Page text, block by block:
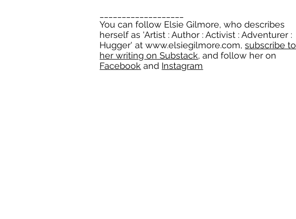
You can follow Elsie Gilmore, who describes
herself as 'Artist : Author : Activist : Adventurer :
Hugger' atwww.elsiegilmore.com,subscribe to
her writing on Substack, and follow her on
Facebook and Instagram